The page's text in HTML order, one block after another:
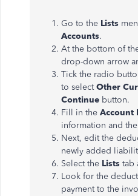
Go to the Lists
Accounts.
At the bottom of
drop-down arrow
Tick the radio
to selectOther
Continue button.
Fill in the Account
information and
Next, edit the
newly added
Select the Lists tab
Look for the
payment to the